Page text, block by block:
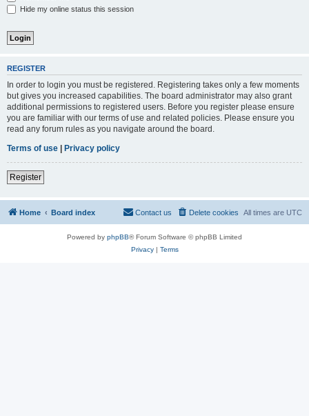
Hide my online status this session
REGISTER
In order to login you must be registered. Registering takes only a few moments
but gives you increased capabilities. The board administrator may also grant
additional permissions to registered users. Before you register please ensure
you are familiar with our terms of use and related policies. Please ensure you
read any forum rules as you navigate around the board.
Terms of use | Privacy policy
Register
Home Board index All times are UTC
Delete cookies
Contact us
Powered by phpBB® Forum Software © phpBB Limited
Privacy| Terms